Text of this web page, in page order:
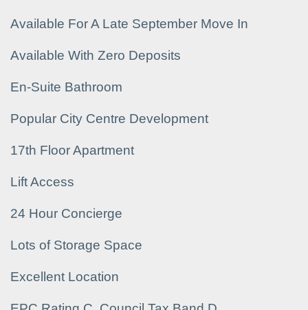
Available For A Late September Move In
Available With Zero Deposits
En-Suite Bathroom
Popular City Centre Development
17th Floor Apartment
Lift Access
24 Hour Concierge
Lots of Storage Space
Excellent Location